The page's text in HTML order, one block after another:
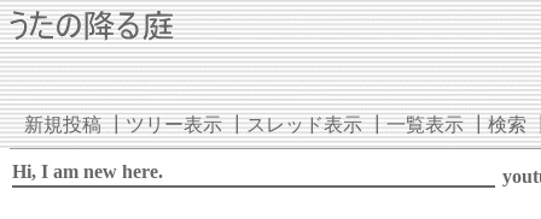
新規投稿┃ツリー表示┃スレッド表示┃一覧表示┃検索
Hi, I am new here.